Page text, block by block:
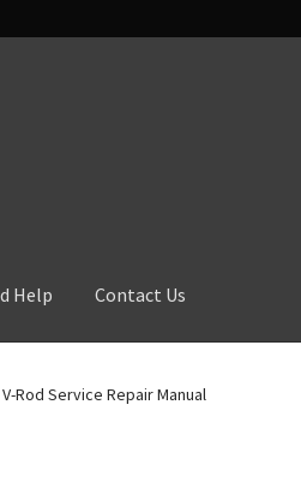
Help Contact Us
Rod Service Repair Manual